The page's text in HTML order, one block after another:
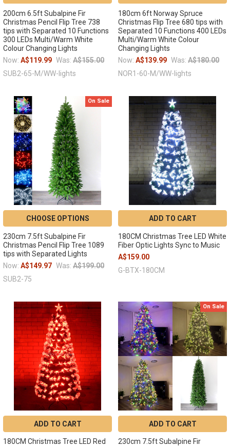
200cm 6.5ft Subalpine Fir
Christmas Pencil Flip Tree 738
tips with Separated 10 Functions
300 LEDs Multi/Warm White
Colour Changing Lights
Now: A$119.99 Was: A$155.00
SUB2-65-M/WW-lights
180cm 6ft Norway Spruce
Christmas Flip Tree 680 tips with
Separated 10 Functions 400 LEDs
Multi/Warm White Colour
Changing Lights
Now: A$139.99 Was: A$180.00
NOR1-60-M/WW-lights
On Sale
CHOOSE OPTIONS
230cm 7.5ft Subalpine Fir
Christmas Pencil Flip Tree 1089
tips with Separated Lights
Now: A$149.97 Was: A$199.00
SUB2-75
ADD TO CART
180CM Christmas Tree LED White
Fiber Optic Lights Sync to Music
A$159.00
G-BTX-180CM
ADD TO CART
180CM Christmas Tree LED Red
On Sale
ADD TO CART
230cm 7.5ft Subalpine Fir